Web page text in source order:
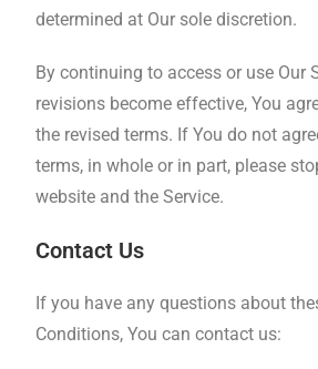
determined at Our sole discretion.
By continuing to access or use Our
revisions become effective, You
the revised terms. If You do not
terms, in whole or in part, please
website and the Service.
Contact Us
If you have any questions about
Conditions, You can contact us: